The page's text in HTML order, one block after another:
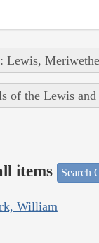
Lewis,
of the Lewis
items Search
William